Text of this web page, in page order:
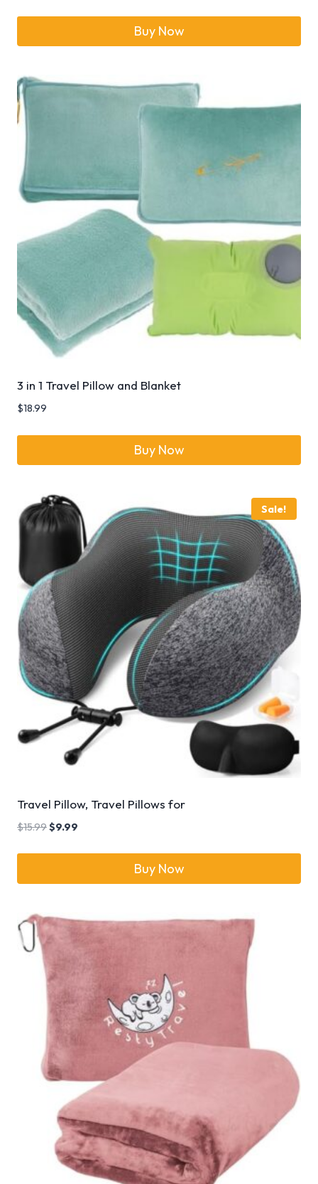
Buy Now
3 in 1 Travel Pillow and Blanket
$18.99
Buy Now
Sale!
Travel Pillow, Travel Pillows for
$15.99$9.99
Buy Now